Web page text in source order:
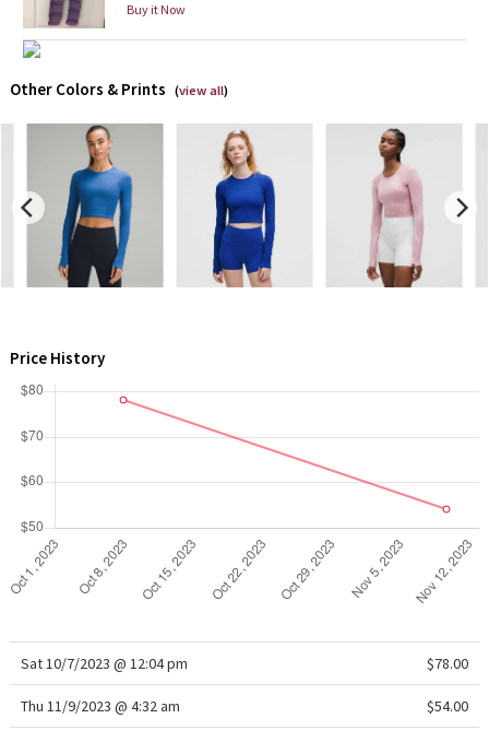
Erewhon Collection
X Roksanda
Team Canada
LA Marathon
Unicorns
WTF
Buy it Now
Other Colors & Prints (view all)
Price History
Sat 10/7/2023 @ 12:04 pm $78.00
Thu 11/9/2023 @ 4:32 am $54.00